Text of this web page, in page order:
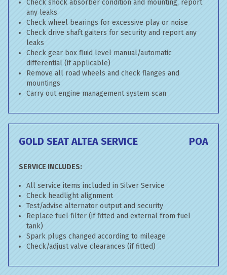
Check shock absorber condition and mounting, report
any leaks
Check wheel bearings for excessive play or noise
Check drive shaft gaiters for security and report any
leaks
Check gear box fluid level manual/automatic
differential (if applicable)
Remove all road wheels and check flanges and
mountings
Carry out engine management system scan
GOLD SEAT ALTEA SERVICE POA
SERVICE INCLUDES:
All service items included in Silver Service
Check headlight alignment
Test/advise alternator output and security
Replace fuel filter (if fitted and external from fuel
tank)
Spark plugs changed according to mileage
Check/adjust valve clearances (if fitted)